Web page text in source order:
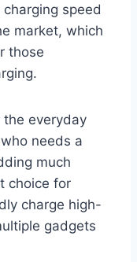
speed
market, which
those
everyday
needs a
much
choice for
charge high-
gadgets